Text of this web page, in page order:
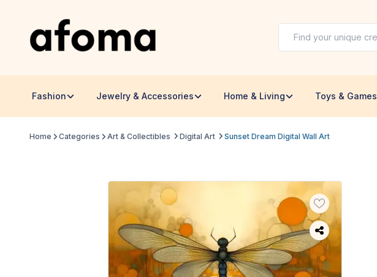
Fashion Jewelry & Accessories Home & Living Toys & Games
Home Categories Art & Collectibles Digital Art Sunset Dream Digital Wall Art